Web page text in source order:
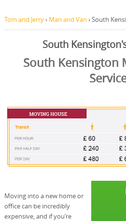
Tom and Jerry› Man and Van ›South
South
South Kensington
Moving into a new home or
office can be incredibly
expensive, and if you’re